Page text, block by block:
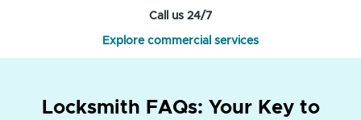
Call us 24/7
Explore commercial services
Locksmith FAQs: Your Key to